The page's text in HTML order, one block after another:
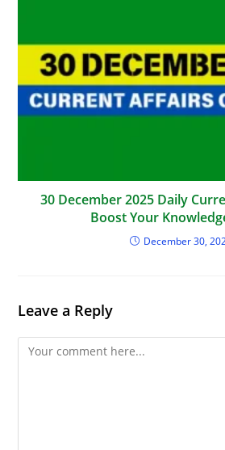
30 December 2025 Daily
Boost Your
December 30,
Leave a Reply